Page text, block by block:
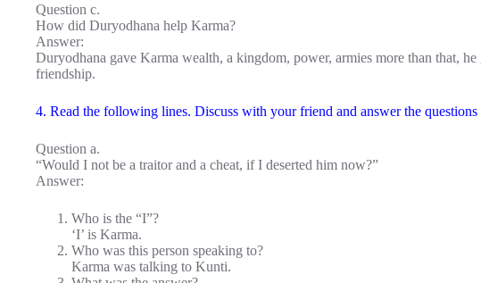
Question c.
How did Duryodhana help Karma?
Answer:
Duryodhana gave Karma wealth, a kingdom, power, armies more than that,
friendship.
4. Read the following lines. Discuss with your friend and answer the
Question a.
“Would I not be a traitor and a cheat, if I deserted him now?”
Answer:
Who is the “I”?
‘I’ is Karma.
Who was this person speaking to?
Karma was talking to Kunti.